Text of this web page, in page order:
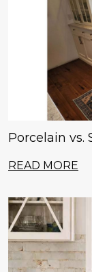
Porcelain vs.
READ MORE